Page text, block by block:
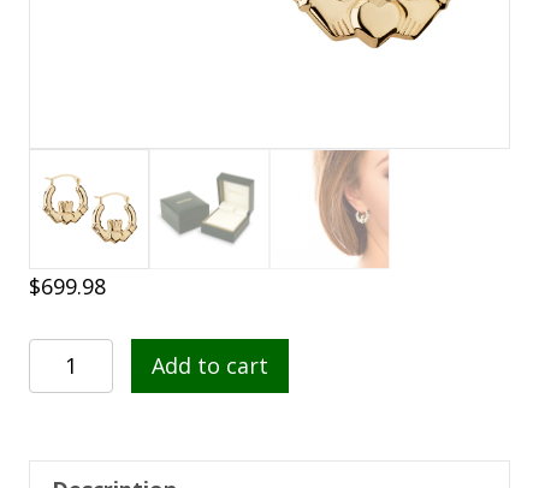
$699.98
Gold
Claddagh
Add to cart